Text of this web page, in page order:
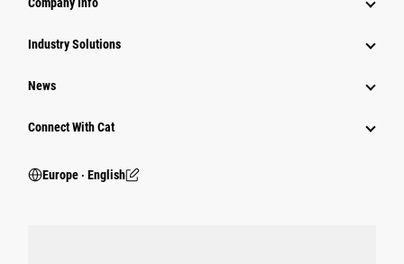
Industry Solutions
News
Connect With Cat
Europe ‧ English